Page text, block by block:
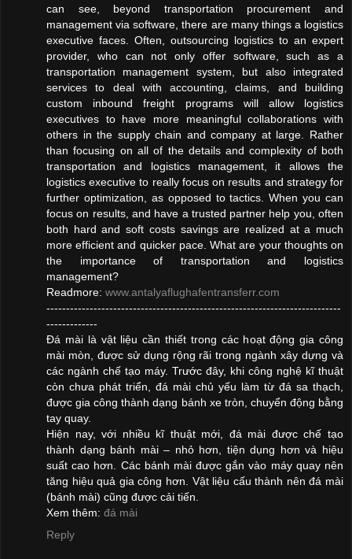
can see, beyond transportation procurement and
management via software, there are many things a logistics
executive faces. Often, outsourcing logistics to an expert
provider, who can not only offer software, such as a
transportation management system, but also integrated
services to deal with accounting, claims, and building
custom inbound freight programs will allow logistics
executives to have more meaningful collaborations with
others in the supply chain and company at large. Rather
than focusing on all of the details and complexity of both
transportation and logistics management, it allows the
logistics executive to really focus on results and strategy for
further optimization, as opposed to tactics. When you can
focus on results, and have a trusted partner help you, often
both hard and soft costs savings are realized at a much
more efficient and quicker pace. What are your thoughts on
the importance of transportation and logistics
management?
Readmore: www.antalyaflughafentransferr.com
---------------------------------------------------------------------------
-------------
Đá mài là vật liệu cần thiết trong các hoạt động gia công
mài mòn, được sử dụng rộng rãi trong ngành xây dựng và
các ngành chế tạo máy. Trước đây, khi công nghệ kĩ thuật
còn chưa phát triển, đá mài chủ yếu làm từ đá sa thạch,
được gia công thành dạng bánh xe tròn, chuyển động bằng
tay quay.
Hiện nay, với nhiều kĩ thuật mới, đá mài được chế tạo
thành dạng bánh mài – nhỏ hơn, tiện dụng hơn và hiệu
suất cao hơn. Các bánh mài được gắn vào máy quay nên
tăng hiệu quả gia công hơn. Vật liệu cấu thành nên đá mài
(bánh mài) cũng được cải tiến.
Xem thêm: đá mài
Reply